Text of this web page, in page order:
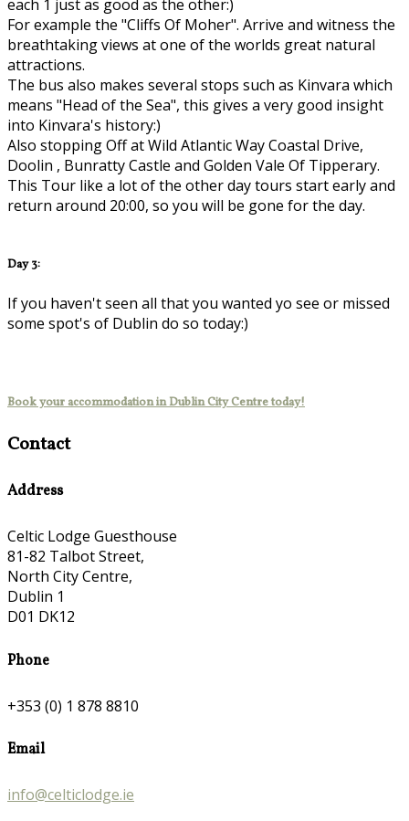
each 1 just as good as the other:)
For example the "Cliffs Of Moher". Arrive and witness the
breathtaking views at one of the worlds great natural
attractions.
The bus also makes several stops such as Kinvara which
means "Head of the Sea", this gives a very good insight
into Kinvara's history:)
Also stopping Off at Wild Atlantic Way Coastal Drive,
Doolin , Bunratty Castle and Golden Vale Of Tipperary.
This Tour like a lot of the other day tours start early and
return around 20:00, so you will be gone for the day.
Day 3:
If you haven't seen all that you wanted yo see or missed
some spot's of Dublin do so today:)
Book your accommodation in Dublin City Centre today!
Contact
Address
Celtic Lodge Guesthouse
81-82 Talbot Street,
North City Centre,
Dublin 1
D01 DK12
Phone
+353 (0) 1 878 8810
Email
info@celticlodge.ie